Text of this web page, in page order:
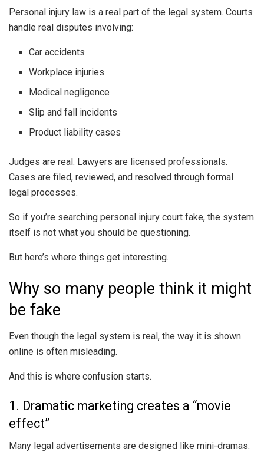
Personal injury law is a real part of the legal system. Courts
handle real disputes involving:
Car accidents
Workplace injuries
Medical negligence
Slip and fall incidents
Product liability cases
Judges are real. Lawyers are licensed professionals.
Cases are filed, reviewed, and resolved through formal
legal processes.
So if you’re searching personal injury court fake, the system
itself is not what you should be questioning.
But here’s where things get interesting.
Why so many people think it might
be fake
Even though the legal system is real, the way it is shown
online is often misleading.
And this is where confusion starts.
1. Dramatic marketing creates a “movie
effect”
Many legal advertisements are designed like mini-dramas: